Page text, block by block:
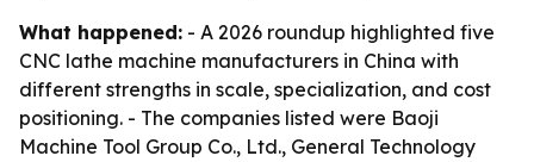
What happened: - A 2026 roundup highlighted five
CNC lathe machine manufacturers in China with
different strengths in scale, specialization, and cost
positioning. - The companies listed were Baoji
Machine Tool Group Co., Ltd., General Technology